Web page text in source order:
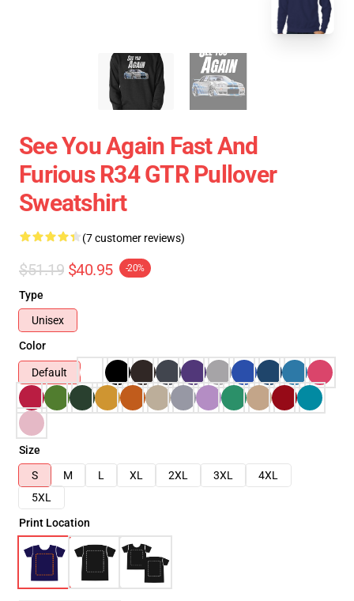
See You Again Fast And
Furious R34 GTR Pullover
Sweatshirt
(7 customer reviews)
$51.19 $40.95 -20%
Type
Unisex
Color
Default
Size
S
M L XL 2XL 3XL
4XL
5XL
Print Location